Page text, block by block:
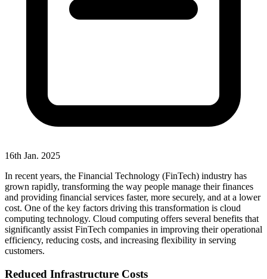
16th Jan. 2025
In recent years, the Financial Technology (FinTech) industry has
grown rapidly, transforming the way people manage their finances
and providing financial services faster, more securely, and at a lower
cost. One of the key factors driving this transformation is cloud
computing technology. Cloud computing offers several benefits that
significantly assist FinTech companies in improving their operational
efficiency, reducing costs, and increasing flexibility in serving
customers.
Reduced Infrastructure Costs